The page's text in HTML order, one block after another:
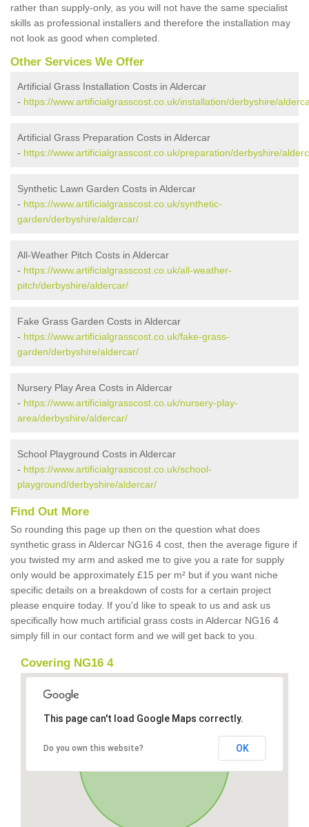
rather than supply-only, as you will not have the same specialist
skills as professional installers and therefore the installation may
not look as good when completed.
Other Services We Offer
Artificial Grass Installation Costs in Aldercar
- https://www.artificialgrasscost.co.uk/installation/derbyshire/
Artificial Grass Preparation Costs in Aldercar
- https://www.artificialgrasscost.co.uk/preparation/derbyshire/
Synthetic Lawn Garden Costs in Aldercar
- https://www.artificialgrasscost.co.uk/synthetic-
garden/derbyshire/aldercar/
All-Weather Pitch Costs in Aldercar
- https://www.artificialgrasscost.co.uk/all-weather-
pitch/derbyshire/aldercar/
Fake Grass Garden Costs in Aldercar
- https://www.artificialgrasscost.co.uk/fake-grass-
garden/derbyshire/aldercar/
Nursery Play Area Costs in Aldercar
- https://www.artificialgrasscost.co.uk/nursery-play-
area/derbyshire/aldercar/
School Playground Costs in Aldercar
- https://www.artificialgrasscost.co.uk/school-
playground/derbyshire/aldercar/
Find Out More
So rounding this page up then on the question what does
synthetic grass in Aldercar NG16 4 cost, then the average figure if
you twisted my arm and asked me to give you a rate for supply
only would be approximately £15 per m² but if you want niche
specific details on a breakdown of costs for a certain project
please enquire today. If you'd like to speak to us and ask us
specifically how much artificial grass costs in Aldercar NG16 4
simply fill in our contact form and we will get back to you.
Covering NG16 4
This page can't load Google Maps correctly.
Do you own this website? OK